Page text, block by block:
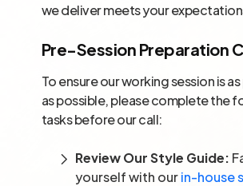
we deliver meets your
Pre-Session Preparation
To ensure our working session is
as possible, please complete the
tasks before our call:
Review Our Style Guide:
yourself with ourin-house